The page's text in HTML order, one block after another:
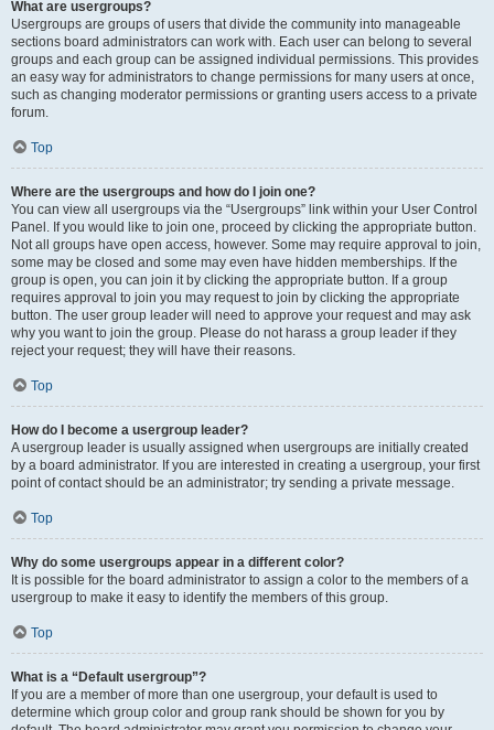
What are usergroups?
Usergroups are groups of users that divide the community into manageable
sections board administrators can work with. Each user can belong to several
groups and each group can be assigned individual permissions. This provides
an easy way for administrators to change permissions for many users at once,
such as changing moderator permissions or granting users access to a private
forum.
Top
Where are the usergroups and how do I join one?
You can view all usergroups via the “Usergroups” link within your User Control
Panel. If you would like to join one, proceed by clicking the appropriate button.
Not all groups have open access, however. Some may require approval to join,
some may be closed and some may even have hidden memberships. If the
group is open, you can join it by clicking the appropriate button. If a group
requires approval to join you may request to join by clicking the appropriate
button. The user group leader will need to approve your request and may ask
why you want to join the group. Please do not harass a group leader if they
reject your request; they will have their reasons.
Top
How do I become a usergroup leader?
A usergroup leader is usually assigned when usergroups are initially created
by a board administrator. If you are interested in creating a usergroup, your first
point of contact should be an administrator; try sending a private message.
Top
Why do some usergroups appear in a different color?
It is possible for the board administrator to assign a color to the members of a
usergroup to make it easy to identify the members of this group.
Top
What is a “Default usergroup”?
If you are a member of more than one usergroup, your default is used to
determine which group color and group rank should be shown for you by